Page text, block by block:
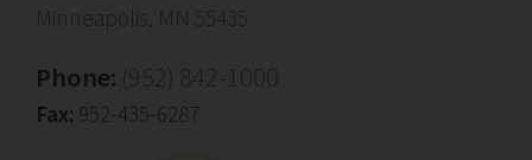
Minneapolis, MN 55435
Phone: (952) 842-1000
Fax: 952-435-6287